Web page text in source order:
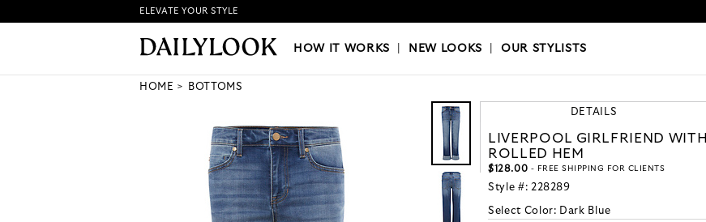
HOW IT WORKS|NEW LOOKS|OUR STYLISTS
ELEVATE YOUR STYLE
HOW IT WORKS NEW LOOKS |OUR STYLISTS
HOME BOTTOMS
DETAILS
LIVERPOOL GIRLFRIEND WITH
ROLLED HEM
$128.00 - FREE SHIPPING FOR CLIENTS
Style #: 228289
Select Color: Dark Blue